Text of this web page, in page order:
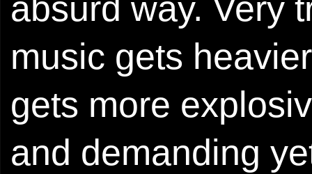
absurd way. Very
music gets
gets more
and demanding